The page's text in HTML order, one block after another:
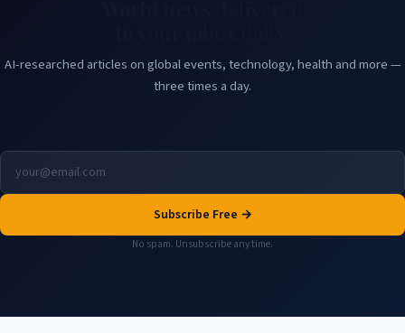
AI-researched articles on global events, technology, health and more —
three times a day.
Subscribe Free →
No spam. Unsubscribe any time.